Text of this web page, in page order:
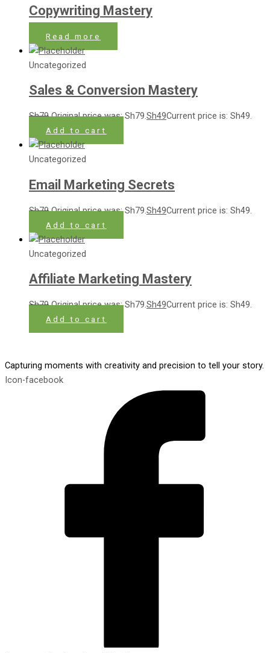
Copywriting Mastery
Read more
Uncategorized
Sales & Conversion Mastery
Sh79 Original price was: Sh79.Sh49Current price is: Sh49.
Add to cart
Uncategorized
Email Marketing Secrets
Sh79 Original price was: Sh79.Sh49Current price is: Sh49.
Add to cart
Uncategorized
Affiliate Marketing Mastery
Sh79 Original price was: Sh79.Sh49Current price is: Sh49.
Add to cart
Capturing moments with creativity and precision to tell your story.
Icon-facebook